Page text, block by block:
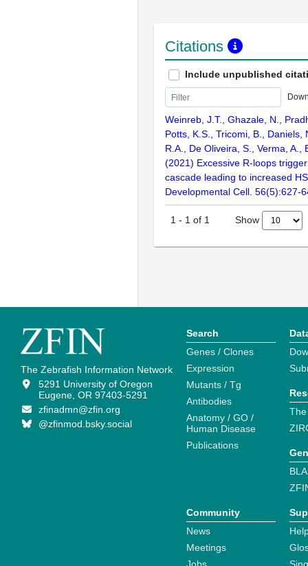
Citations
Include unpublished
Weinreb, J.T., Ghazale, N.,
Potts, K.S., Tricomi, B., Daniels,
R.A., De Oliveira, S., Verma, A.,
(2021) Excessive R-loops
cascade leading to increased
Developmental Cell. 56(5):627-
1 - 1 of 1 Show
The Zebrafish Information Network
5291 University of Oregon
Eugene, OR 97403-5291
zfinadmn@zfin.org
@zfinmod.bsky.social
Search
Genes / Clones
Expression
Mutants / Tg
Antibodies
Anatomy / GO /
Human Disease
Publications
Community
News
Meetings